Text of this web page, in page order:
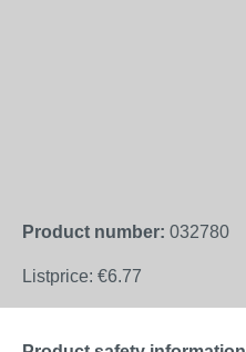
Product number: 032780
Listprice: €6.77